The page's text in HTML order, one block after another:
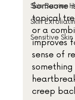
Skin Barrier
Skin
Sensitive Skin
Someone
topical
or a
improves
sense of
something
creep